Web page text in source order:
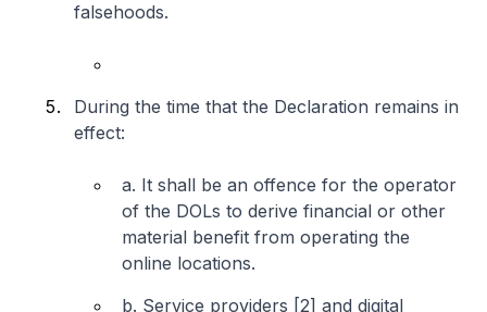
falsehoods.
During the time that the Declaration remains in
effect:
a. It shall be an offence for the operator
of the DOLs to derive financial or other
material benefit from operating the
online locations.
b. Service providers [2] and digital